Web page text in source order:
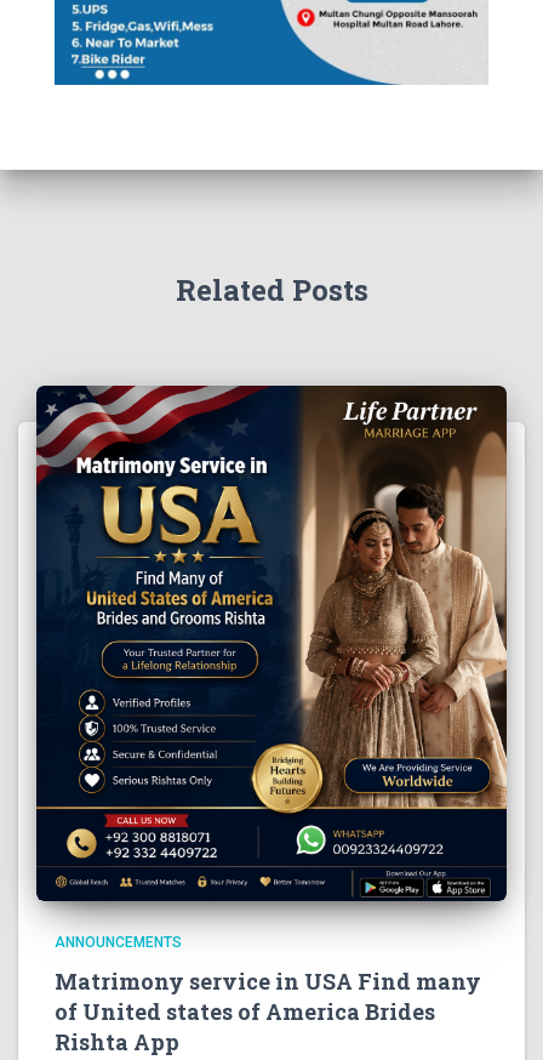
Related Posts
ANNOUNCEMENTS
Matrimony service in USA Find many
of United states of America Brides
Rishta App